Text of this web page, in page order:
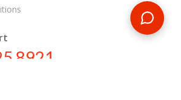
8921